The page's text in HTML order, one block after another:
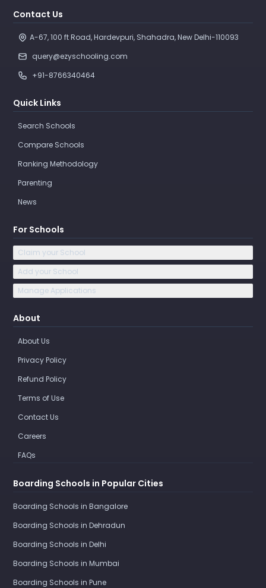
Contact Us
A-67, 100 ft Road, Hardevpuri, Shahadra, New Delhi-110093
query@ezyschooling.com
+91-8766340464
Quick Links
Search Schools
Compare Schools
Ranking Methodology
Parenting
News
For Schools
Claim your School
Add your School
Manage Applications
About
About Us
Privacy Policy
Refund Policy
Terms of Use
Contact Us
Careers
FAQs
Boarding Schools in Popular Cities
Boarding Schools in Bangalore
Boarding Schools in Dehradun
Boarding Schools in Delhi
Boarding Schools in Mumbai
Boarding Schools in Pune